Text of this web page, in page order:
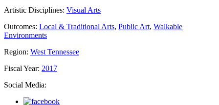
Artistic Disciplines: Visual Arts
Outcomes: Local & Traditional Arts, Public Art, Walkable
Environments
Region: West Tennessee
Fiscal Year: 2017
Social Media: